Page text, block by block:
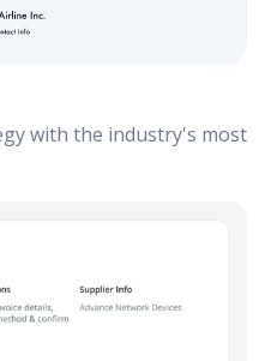
with the industry's most